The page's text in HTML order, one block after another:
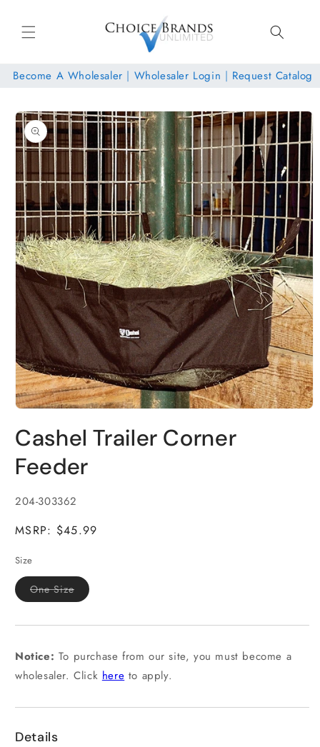
content
Become A Wholesaler | Wholesaler Login | Request Catalog
Skip to
product
information
1
in
modal
Cashel Trailer Corner
Feeder
SKU:
204-303362
MSRP: $45.99
Size
One SizeVariant
sold
unavailable
Notice: To purchase from our site, you must become a
wholesaler. Click here to apply.
Details